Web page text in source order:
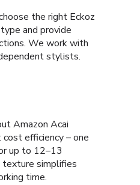
the right Eckoz
and provide
We work with
stylists.
Amazon Acai
efficiency – one
up to 12–13
simplifies
time.